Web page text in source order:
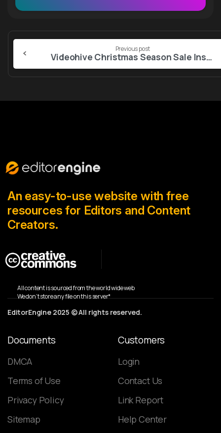
Continue
Reading
Previous post
Videohive Christmas Season Sale Instagram Stories
An easy-to-use website with free
resources for Editors and Content
Creators.
All content is sourced from the world wide web
We don’t store any file on this server*
EditorEngine 2025 © All rights reserved.
Documents
DMCA
Terms of Use
Privacy Policy
Sitemap
Customers
Login
Contact Us
Link Report
Help Center